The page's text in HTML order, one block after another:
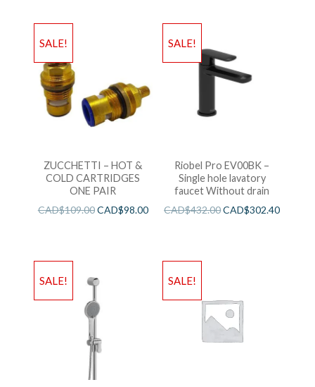
SALE!
ZUCCHETTI – HOT &
COLD CARTRIDGES
ONE PAIR
CAD$109.00CAD$98.00
SALE!
Riobel Pro EV00BK –
Single hole lavatory
faucet Without drain
CAD$432.00CAD$302.40
SALE! SALE!